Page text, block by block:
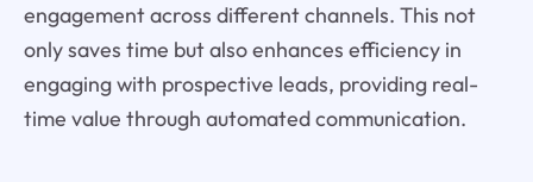
engagement across different channels. This not
only saves time but also enhances efficiency in
engaging with prospective leads, providing real-
time value through automated communication.